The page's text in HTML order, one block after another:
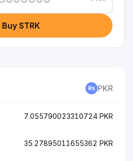
Buy STRK
PKR
7.055790023310724 PKR
35.27895011655362 PKR